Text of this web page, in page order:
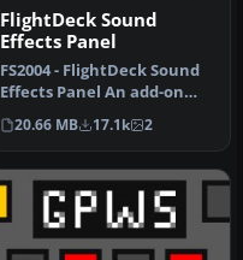
FlightDeck Sound
Effects Panel
FS2004 - FlightDeck Sound
Effects Panel An add-on
sub-panel designed to add
c…
20.66 MB 17.1k 2